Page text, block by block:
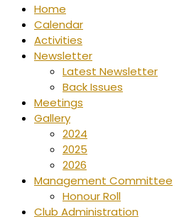
Home
Calendar
Activities
Newsletter
Latest Newsletter
Back Issues
Meetings
Gallery
2024
2025
2026
Management Committee
Honour Roll
Club Administration